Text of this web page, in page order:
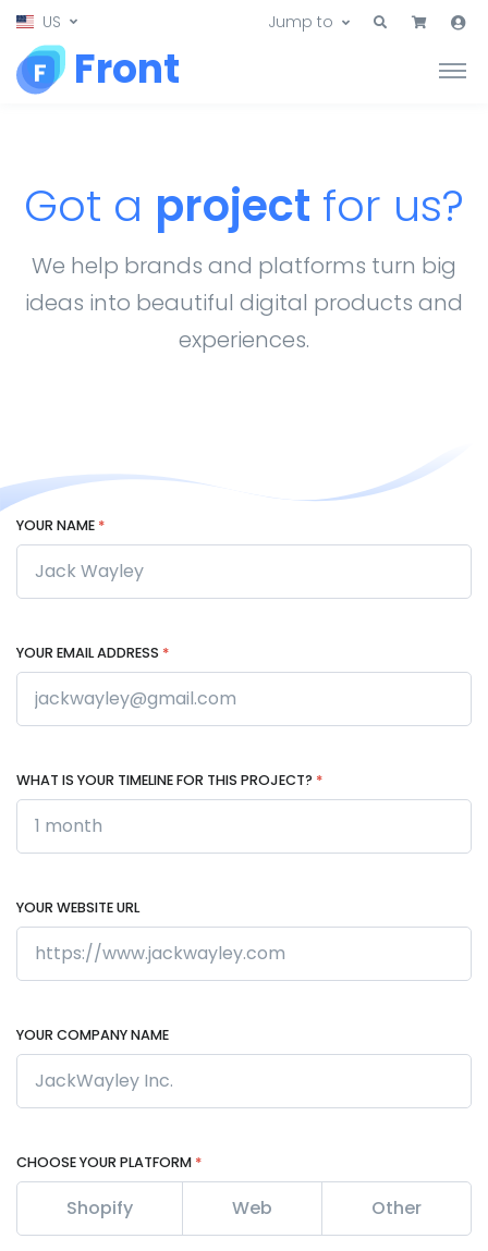
US Jump to
Front
Got a project for us?
We help brands and platforms turn big
ideas into beautiful digital products and
experiences.
YOUR NAME *
YOUR EMAIL ADDRESS *
WHAT IS YOUR TIMELINE FOR THIS PROJECT? *
YOUR WEBSITE URL
YOUR COMPANY NAME
CHOOSE YOUR PLATFORM *
Shopify Web Other